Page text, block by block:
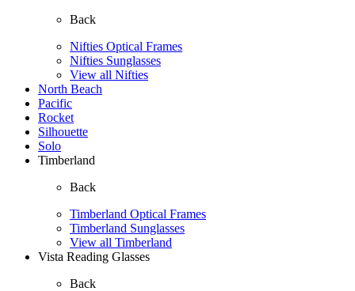
Back
Nifties Optical Frames
Nifties Sunglasses
View all Nifties
North Beach
Pacific
Rocket
Silhouette
Solo
Timberland
Back
Timberland Optical Frames
Timberland Sunglasses
View all Timberland
Vista Reading Glasses
Back